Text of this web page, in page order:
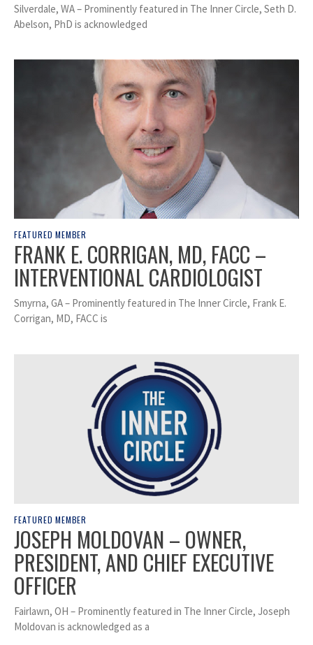
Silverdale, WA – Prominently featured in The Inner Circle, Seth D.
Abelson, PhD is acknowledged
FEATURED MEMBER
FRANK E. CORRIGAN, MD, FACC –
INTERVENTIONAL CARDIOLOGIST
Smyrna, GA – Prominently featured in The Inner Circle, Frank E.
Corrigan, MD, FACC is
FEATURED MEMBER
JOSEPH MOLDOVAN – OWNER,
PRESIDENT, AND CHIEF EXECUTIVE
OFFICER
Fairlawn, OH – Prominently featured in The Inner Circle, Joseph
Moldovan is acknowledged as a